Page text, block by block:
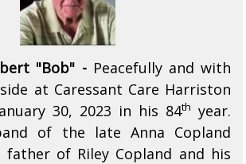
"Bob" -Peacefully and with
at Caressant Care Harriston
30, 2023 in his 84th year.
of the late Anna Copland
father of Riley Copland and his